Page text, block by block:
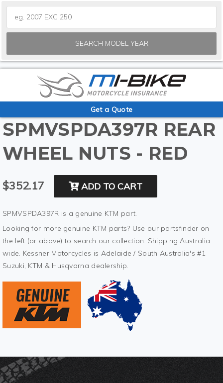
SEARCH MODEL YEAR
Get a Quote
SPMVSPDA397R REAR
WHEEL NUTS - RED
$352.17 ADD TO CART
SPMVSPDA397R is a genuine KTM part.
Looking for more genuine KTM parts? Use our partsfinder on
the left (or above) to search our collection. Shipping Australia
wide. Kessner Motorcycles is Adelaide / South Australia's #1
Suzuki, KTM & Husqvarna dealership.